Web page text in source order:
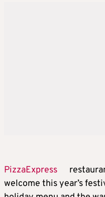
PizzaExpress
welcome this year’s